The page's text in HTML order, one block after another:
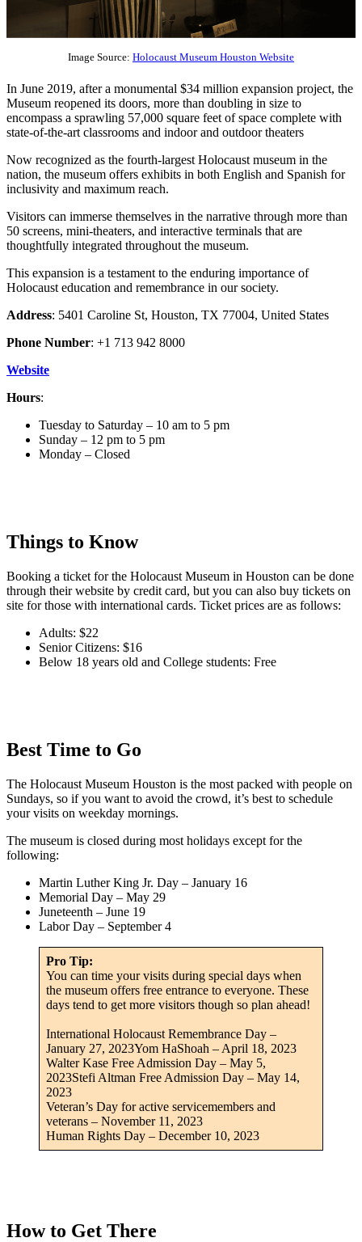
Image Source: Holocaust Museum Houston Website
In June 2019, after a monumental $34 million expansion project, the
Museum reopened its doors, more than doubling in size to
encompass a sprawling 57,000 square feet of space complete with
state-of-the-art classrooms and indoor and outdoor theaters
Now recognized as the fourth-largest Holocaust museum in the
nation, the museum offers exhibits in both English and Spanish for
inclusivity and maximum reach.
Visitors can immerse themselves in the narrative through more than
50 screens, mini-theaters, and interactive terminals that are
thoughtfully integrated throughout the museum.
This expansion is a testament to the enduring importance of
Holocaust education and remembrance in our society.
Address: 5401 Caroline St, Houston, TX 77004, United States
Phone Number: +1 713 942 8000
Website
Hours:
Tuesday to Saturday – 10 am to 5 pm
Sunday – 12 pm to 5 pm
Monday – Closed
Things to Know
Booking a ticket for the Holocaust Museum in Houston can be done
through their website by credit card, but you can also buy tickets on
site for those with international cards. Ticket prices are as follows:
Adults: $22
Senior Citizens: $16
Below 18 years old and College students: Free
Best Time to Go
The Holocaust Museum Houston is the most packed with people on
Sundays, so if you want to avoid the crowd, it’s best to schedule
your visits on weekday mornings.
The museum is closed during most holidays except for the
following:
Martin Luther King Jr. Day – January 16
Memorial Day – May 29
Juneteenth – June 19
Labor Day – September 4
Pro Tip:
You can time your visits during special days when
the museum offers free entrance to everyone. These
days tend to get more visitors though so plan ahead!
International Holocaust Remembrance Day –
January 27, 2023Yom HaShoah – April 18, 2023
Walter Kase Free Admission Day – May 5,
2023Stefi Altman Free Admission Day – May 14,
2023
Veteran’s Day for active servicemembers and
veterans – November 11, 2023
Human Rights Day – December 10, 2023
How to Get There